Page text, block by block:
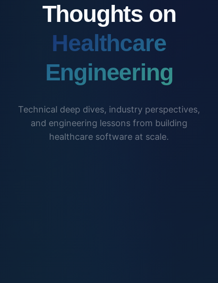
Thoughts on
Healthcare
Engineering
Technical deep dives, industry perspectives,
and engineering lessons from building
healthcare software at scale.